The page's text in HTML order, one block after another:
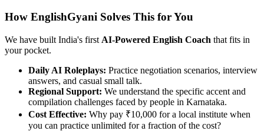
How EnglishGyani Solves This for You
We have built India's first AI-Powered English Coach that fits in
your pocket.
Daily AI Roleplays: Practice negotiation scenarios, interview
answers, and casual small talk.
Regional Support: We understand the specific accent and
compilation challenges faced by people in Karnataka.
Cost Effective: Why pay ₹10,000 for a local institute when
you can practice unlimited for a fraction of the cost?